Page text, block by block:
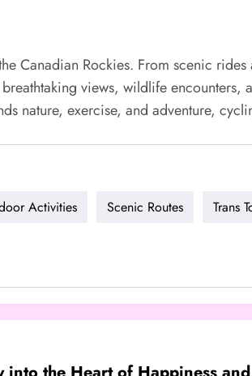
Canadian Rockies. From scenic rides
views, wildlife encounters,
nature, exercise, and adventure,
Activities Scenic Routes Trans